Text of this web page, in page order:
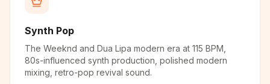
Synth Pop
The Weeknd and Dua Lipa modern era at 115 BPM,
80s-influenced synth production, polished modern
mixing, retro-pop revival sound.